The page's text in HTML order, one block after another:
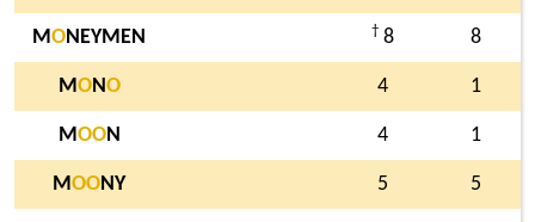
MONEYMEN † 8 8
MONO 4 1
MOON 4 1
MOONY 5 5